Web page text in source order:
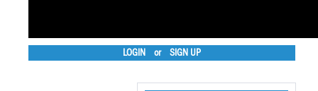
LOGIN or SIGN UP